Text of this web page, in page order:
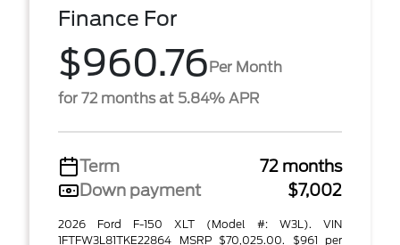
Finance For
$960.76Per Month
for 72 months at 5.84% APR
Term
72 months
Down payment
$7,002
2026 Ford F-150 XLT (Model #: W3L). VIN
1FTFW3L81TKE22864 MSRP $70,025.00. $961 per